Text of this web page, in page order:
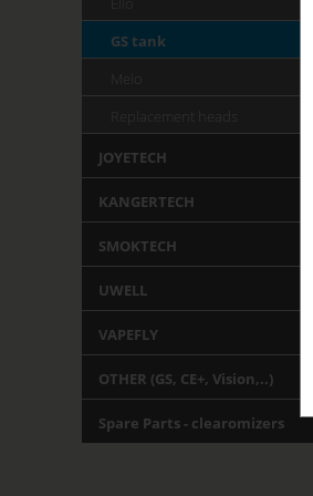
GS tank
Melo
JOYETECH
KANGERTECH
SMOKTECH
UWELL
VAPEFLY
OTHER (GS, CE+, Vision,..)
Spare Parts - clearomizers